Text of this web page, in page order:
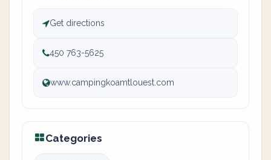
Get directions
450 763-5625
www.campingkoamtlouest.com
Categories